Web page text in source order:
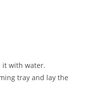
it with water.
tray and lay the